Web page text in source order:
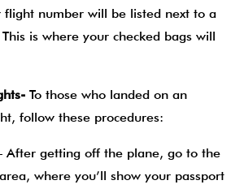
flight number will be listed next to a
is where your checked bags will
To those who landed on an
follow these procedures:
After getting off the plane, go to the
where you’ll show your passport